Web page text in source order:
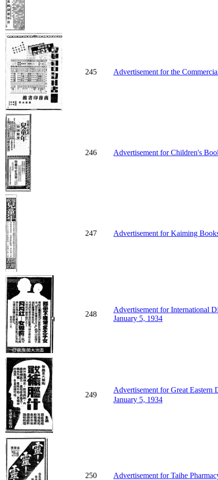
245 Advertisement for the
246 Advertisement for Children's
247 Advertisement for Kaiming
248
Advertisement for International
January 5, 1934
249
Advertisement for Great
January 5, 1934
250 Advertisement for Taihe